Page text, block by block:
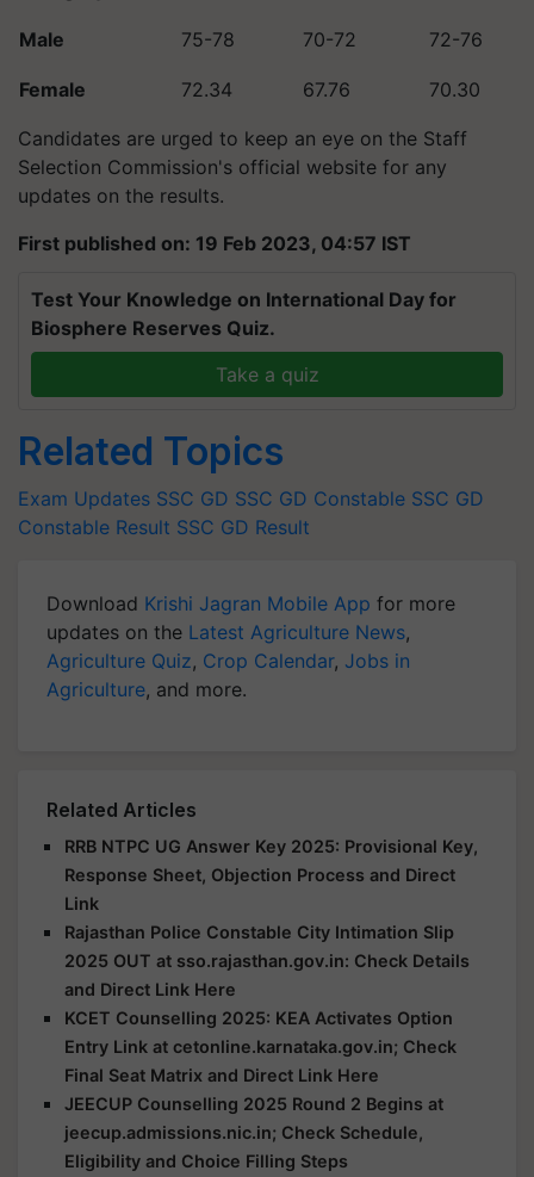
Male 75-78 70-72 72-76
Female 72.34 67.76 70.30
Candidates are urged to keep an eye on the Staff
Selection Commission's official website for any
updates on the results.
First published on: 19 Feb 2023, 04:57 IST
Test Your Knowledge on International Day for
Biosphere Reserves Quiz.
Take a quiz
Related Topics
Exam Updates SSC GD SSC GD Constable SSC GD
Constable Result SSC GD Result
Download Krishi Jagran Mobile App for more
updates on the Latest Agriculture News,
Agriculture Quiz, Crop Calendar, Jobs in
Agriculture, and more.
Related Articles
RRB NTPC UG Answer Key 2025: Provisional Key,
Response Sheet, Objection Process and Direct
Link
Rajasthan Police Constable City Intimation Slip
2025 OUT at sso.rajasthan.gov.in: Check Details
and Direct Link Here
KCET Counselling 2025: KEA Activates Option
Entry Link at cetonline.karnataka.gov.in; Check
Final Seat Matrix and Direct Link Here
JEECUP Counselling 2025 Round 2 Begins at
jeecup.admissions.nic.in; Check Schedule,
Eligibility and Choice Filling Steps